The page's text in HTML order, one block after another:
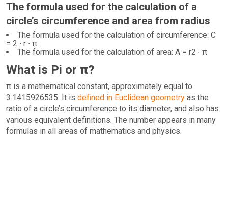
The formula used for the calculation of a
circle’s circumference and area from radius
The formula used for the calculation of circumference: C
= 2 ∙ r ∙ π
The formula used for the calculation of area: A = r2 ∙ π
What is Pi or π?
π is a mathematical constant, approximately equal to
3.1415926535. It is defined in Euclidean geometry as the
ratio of a circle’s circumference to its diameter, and also has
various equivalent definitions. The number appears in many
formulas in all areas of mathematics and physics.